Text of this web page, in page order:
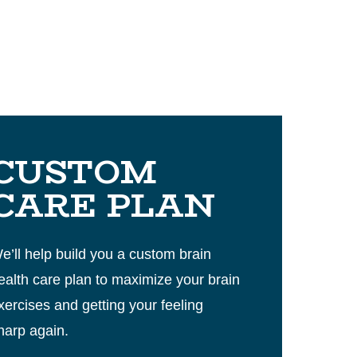
PLAN
help build you a custom brain
care plan to maximize your brain
and getting your feeling
again.